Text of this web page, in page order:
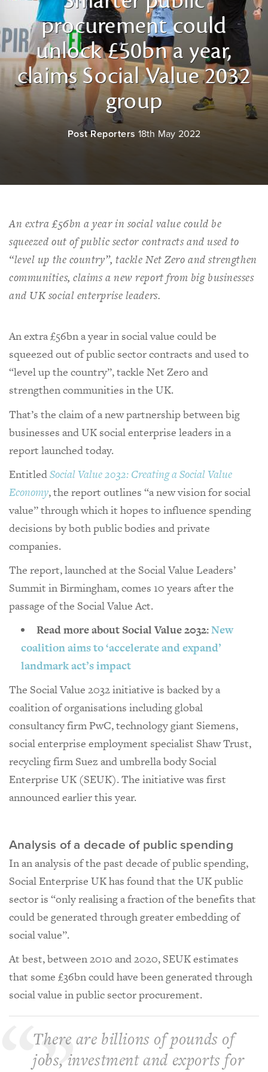
procurement could
unlock £50bn a year,
claims Social Value 2032
group
Post Reporters 18th May 2022
An extra £56bn a year in social value could be
squeezed out of public sector contracts and used to
“level up the country”, tackle Net Zero and strengthen
communities, claims a new report from big businesses
and UK social enterprise leaders.
An extra £56bn a year in social value could be
squeezed out of public sector contracts and used to
“level up the country”, tackle Net Zero and
strengthen communities in the UK.
That’s the claim of a new partnership between big
businesses and UK social enterprise leaders in a
report launched today.
EntitledSocial Value 2032: Creating a Social Value
Economy, the report outlines “a new vision for social
value” through which it hopes to influence spending
decisions by both public bodies and private
companies.
The report, launched at the Social Value Leaders’
Summit in Birmingham, comes 10 years after the
passage of the Social Value Act.
Read more about Social Value 2032:New
coalition aims to ‘accelerate and expand’
landmark act’s impact
The Social Value 2032 initiative is backed by a
coalition of organisations including global
consultancy firm PwC, technology giant Siemens,
social enterprise employment specialist Shaw Trust,
recycling firm Suez and umbrella body Social
Enterprise UK (SEUK). The initiative was first
announced earlier this year.
Analysis of a decade of public spending
In an analysis of the past decade of public spending,
Social Enterprise UK has found that the UK public
sector is “only realising a fraction of the benefits that
could be generated through greater embedding of
social value”.
At best, between 2010 and 2020, SEUK estimates
that some £36bn could have been generated through
social value in public sector procurement.
There are billions of pounds of
jobs, investment and exports for